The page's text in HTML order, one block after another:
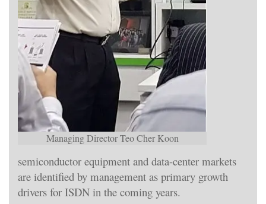
Managing Director Teo Cher Koon
semiconductor equipment and data-center markets
are identified by management as primary growth
drivers for ISDN in the coming years.